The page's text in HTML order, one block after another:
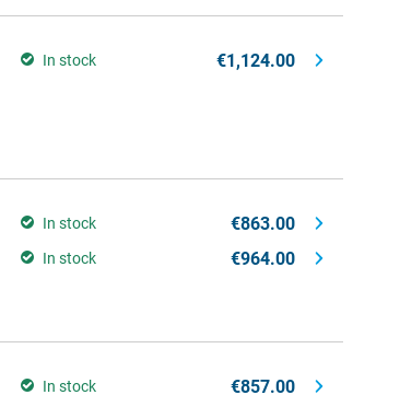
In stock €1,124.00
In stock €863.00
In stock €964.00
In stock €857.00